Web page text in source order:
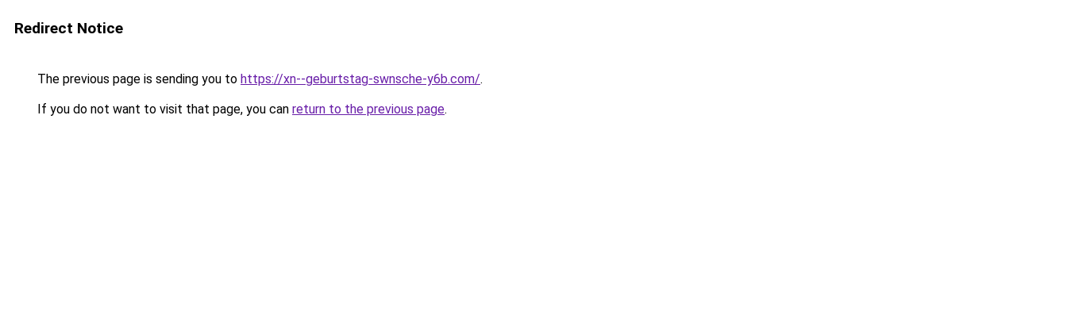
Redirect Notice
The previous page is sending you to https://xn--geburtstag-swnsche-y6b.com/.
If you do not want to visit that page, you can return to the previous page.